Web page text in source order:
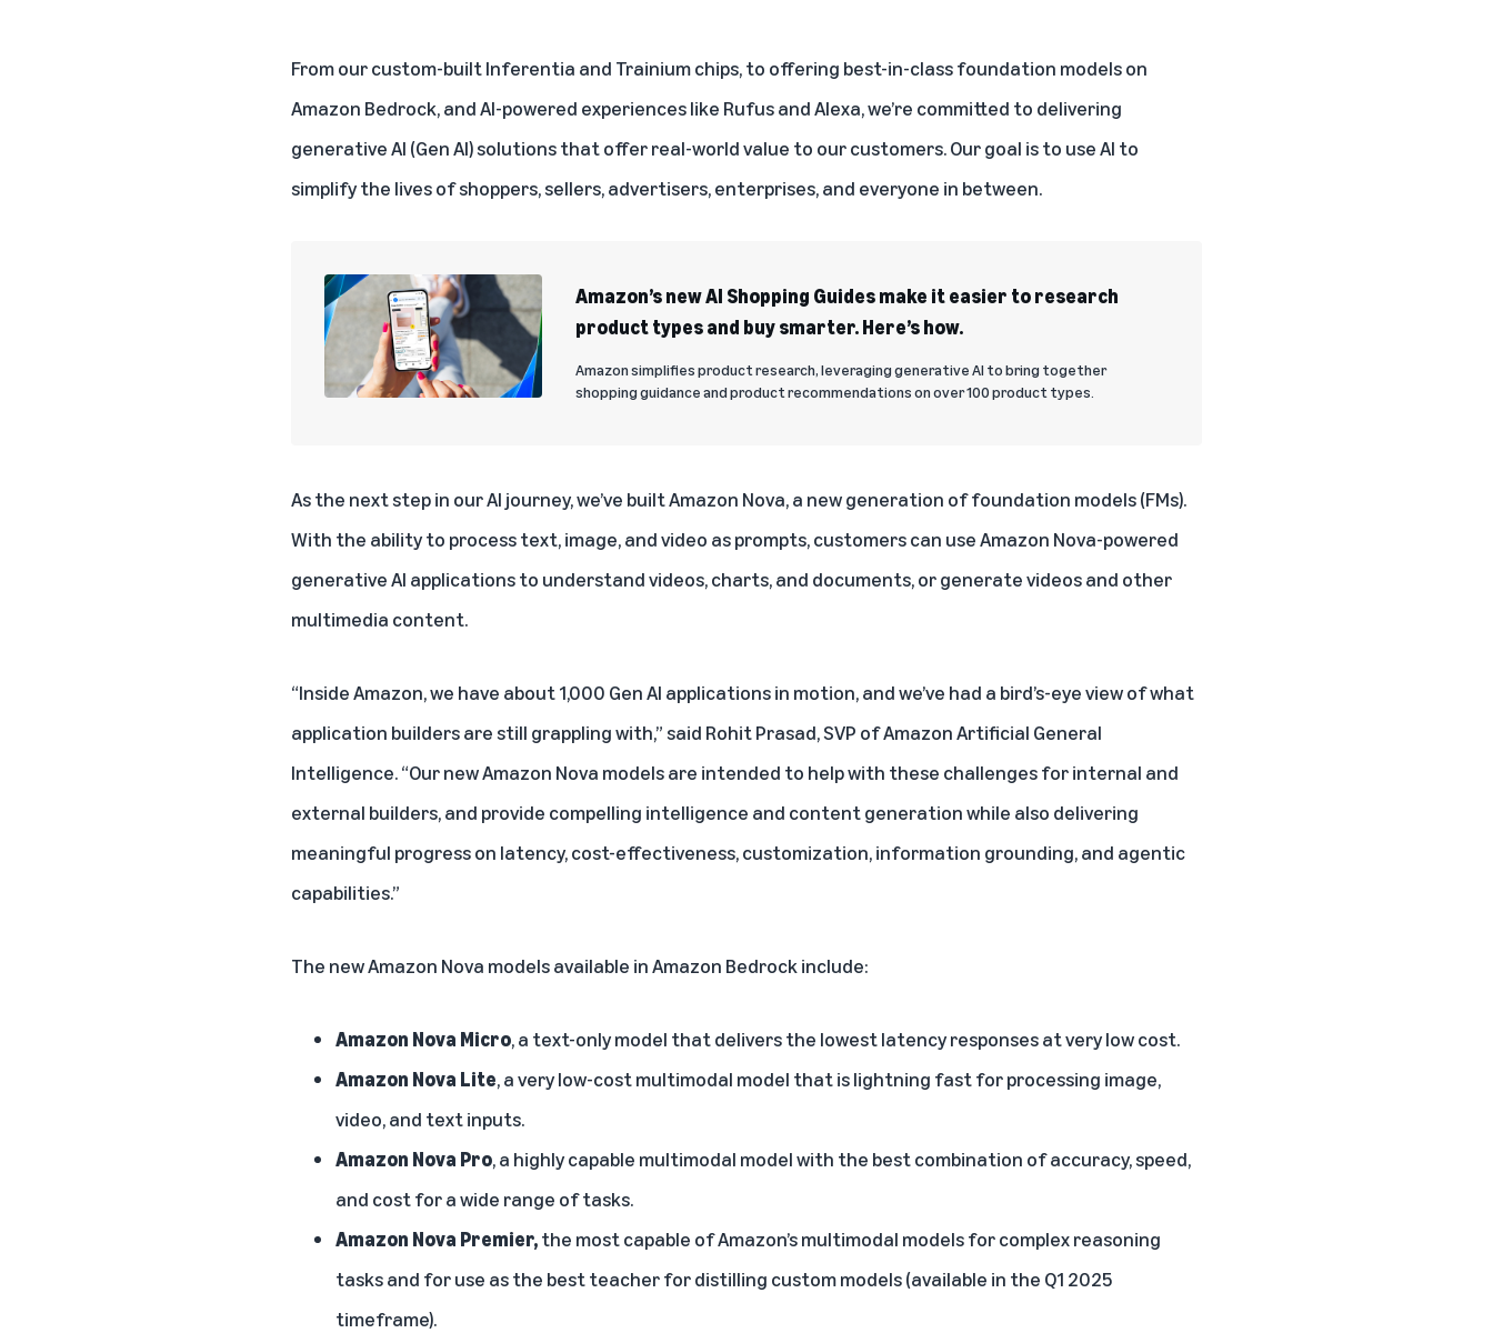
From our custom-built Inferentia and Trainium chips, to offering best-in-class foundation models on
Amazon Bedrock, and AI-powered experiences like RufusandAlexa, we’re committed to delivering
generative AI (Gen AI) solutions that offer real-world value to our customers. Our goal is to use AI to
simplify the lives of shoppers, sellers, advertisers, enterprises, and everyone in between.
Amazon’s new AI Shopping Guides make it easier to research
product types and buy smarter. Here’s how.
Amazon simplifies product research, leveraging generative AI to bring together
shopping guidance and product recommendations on over 100 product types.
As the next step in our AI journey, we’ve built Amazon Nova, a new generation of foundation models (FMs).
With the ability to process text, image, and video as prompts, customers can use Amazon Nova-powered
generative AI applications to understand videos, charts, and documents, or generate videos and other
multimedia content.
“Inside Amazon, we have about 1,000 Gen AI applications in motion, and we’ve had a bird’s-eye view of what
application builders are still grappling with,” said Rohit Prasad, SVP of Amazon Artificial General
Intelligence. “Our new Amazon Nova models are intended to help with these challenges for internal and
external builders, and provide compelling intelligence and content generation while also delivering
meaningful progress on latency, cost-effectiveness, customization, information grounding, and agentic
capabilities.”
The new Amazon Nova models available in Amazon Bedrock include:
Amazon Nova Micro, a text-only model that delivers the lowest latency responses at very low cost.
Amazon Nova Lite, a very low-cost multimodal model that is lightning fast for processing image,
video, and text inputs.
Amazon Nova Pro, a highly capable multimodal model with the best combination of accuracy, speed,
and cost for a wide range of tasks.
Amazon Nova Premier,the most capable of Amazon’s multimodal models for complex reasoning
tasks and for use as the best teacher for distilling custom models (available in the Q1 2025
timeframe).